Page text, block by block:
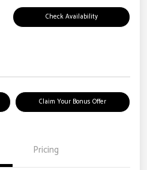
Check Availability
Claim Your Bonus Offer
Pricing